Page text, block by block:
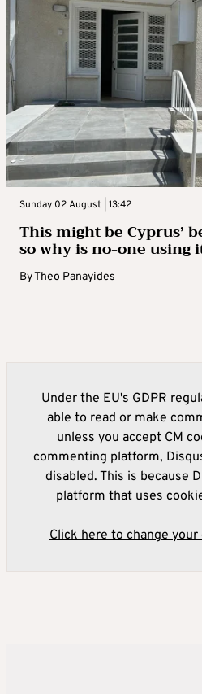
Sunday 02 August | 13:42
This might be Cyprus’
so why is no-one using
ByTheo Panayides
Under the EU's GDPR
able to read or make
unless you accept CM
commenting platform,
disabled. This is because
platform that uses
Click here to change